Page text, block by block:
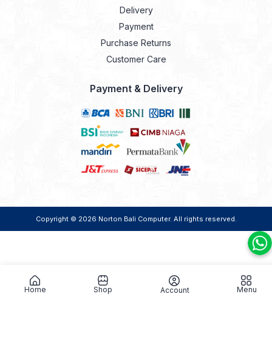
Delivery
Payment
Purchase Returns
Customer Care
Payment & Delivery
Copyright © 2026 Norton Bali Computer. All rights reserved.
Home Shop Account Menu